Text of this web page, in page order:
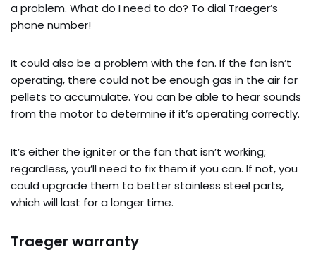
a problem. What do I need to do? To dial Traeger’s
phone number!
It could also be a problem with the fan. If the fan isn’t
operating, there could not be enough gas in the air for
pellets to accumulate. You can be able to hear sounds
from the motor to determine if it’s operating correctly.
It’s either the igniter or the fan that isn’t working;
regardless, you’ll need to fix them if you can. If not, you
could upgrade them to better stainless steel parts,
which will last for a longer time.
Traeger warranty